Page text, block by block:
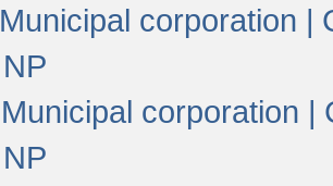
Municipal corporation |
NP
Municipal corporation |
NP